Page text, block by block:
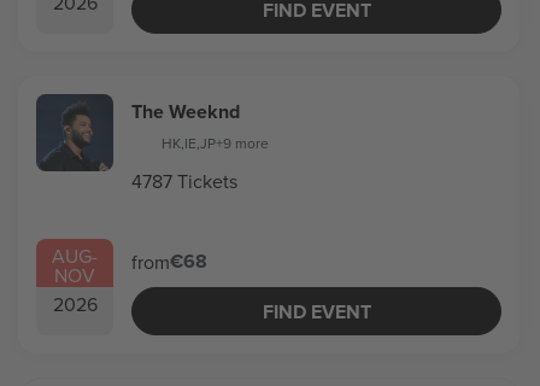
FIND EVENT
AUG-
NOV
2026
The Weeknd
HK,IE,JP+9 more
4787 Tickets
from€68
FIND EVENT